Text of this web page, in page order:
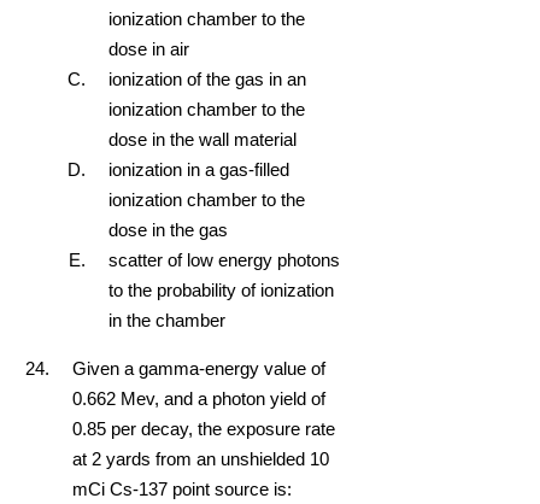
ionization chamber to the
dose in air
ionization of the gas in an
ionization chamber to the
dose in the wall material
ionization in a gas-filled
ionization chamber to the
dose in the gas
scatter of low energy photons
to the probability of ionization
in the chamber
Given a gamma-energy value of
0.662 Mev, and a photon yield of
0.85 per decay, the exposure rate
at 2 yards from an unshielded 10
mCi Cs-137 point source is: